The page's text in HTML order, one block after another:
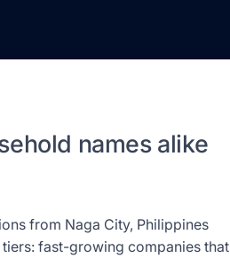
names alike
from Naga City, Philippines
fast-growing companies that